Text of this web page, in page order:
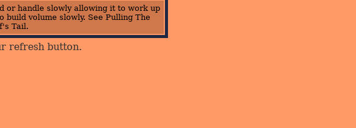
or handle slowly allowing it to work up
build volume slowly. See Pulling The
Tail.
refresh button.